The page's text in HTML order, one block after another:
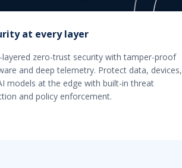
at every layer
layered zero-trust security with tamper-proof
and deep telemetry. Protect data, devices,
models at the edge with built-in threat
and policy enforcement.